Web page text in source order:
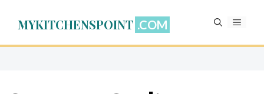
MYKITCHENSPOINT MENU